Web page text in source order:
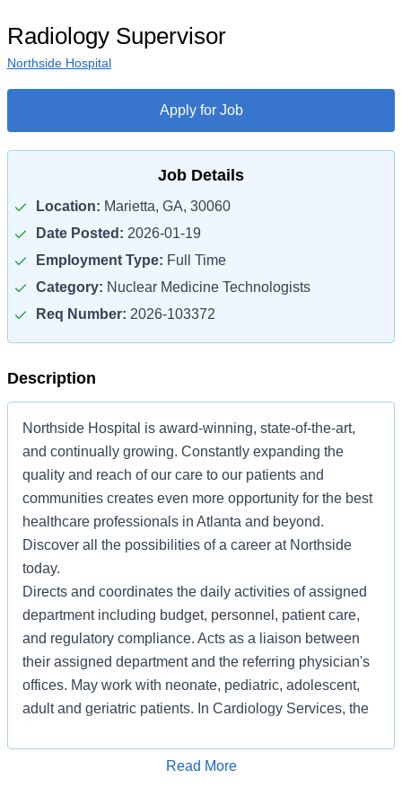
Radiology Supervisor
Northside Hospital
Apply for Job
Job Details
Location: Marietta, GA, 30060
Date Posted: 2026-01-19
Employment Type: Full Time
Category: Nuclear Medicine Technologists
Req Number: 2026-103372
Description
Northside Hospital is award-winning, state-of-the-art,
and continually growing. Constantly expanding the
quality and reach of our care to our patients and
communities creates even more opportunity for the best
healthcare professionals in Atlanta and beyond.
Discover all the possibilities of a career at Northside
today.
Directs and coordinates the daily activities of assigned
department including budget, personnel, patient care,
and regulatory compliance. Acts as a liaison between
their assigned department and the referring physician's
offices. May work with neonate, pediatric, adolescent,
adult and geriatric patients. In Cardiology Services, the
Apply for Job
Read More